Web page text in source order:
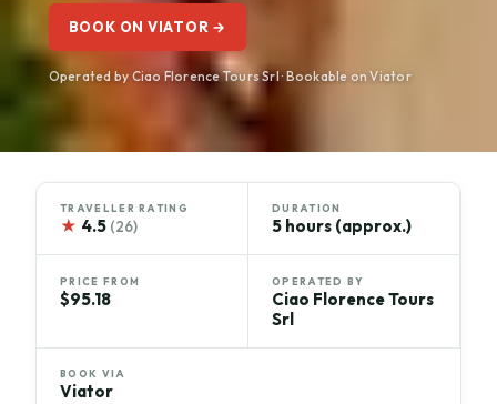
BOOK ON VIATOR →
Operated by Ciao Florence Tours Srl · Bookable on Viator
TRAVELLER RATING
★ 4.5 (26)
DURATION
5 hours (approx.)
PRICE FROM
$95.18
OPERATED BY
Ciao Florence Tours
Srl
BOOK VIA
Viator